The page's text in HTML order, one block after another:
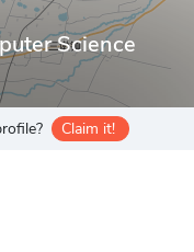
Science
Claim it!